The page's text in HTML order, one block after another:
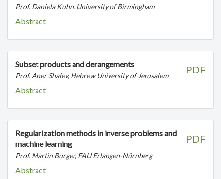
Prof. Daniela Kuhn, University of Birmingham
Abstract
PDF
Subset products and derangements
Prof. Aner Shalev, Hebrew University of Jerusalem
Abstract
PDF
Regularization methods in inverse problems and
machine learning
Prof. Martin Burger, FAU Erlangen-Nürnberg
Abstract